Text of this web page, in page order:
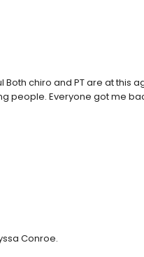
chiro and PT are at this
people. Everyone got me
Conroe.